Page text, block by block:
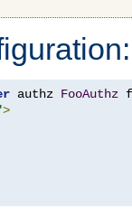
authz FooAuthz
>